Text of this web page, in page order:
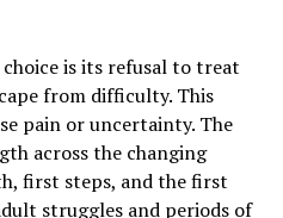
is its refusal to treat
from difficulty. This
pain or uncertainty. The
across the changing
first steps, and the first
struggles and periods of